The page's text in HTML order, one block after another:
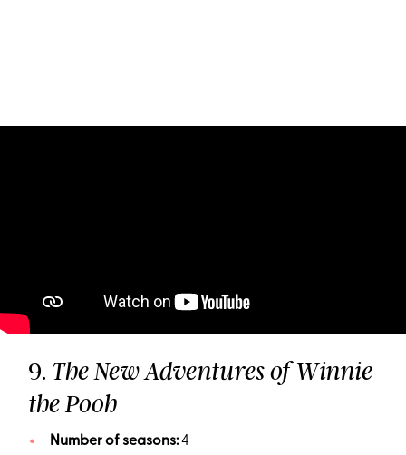
9. The New Adventures of Winnie
the Pooh
Number of seasons:4